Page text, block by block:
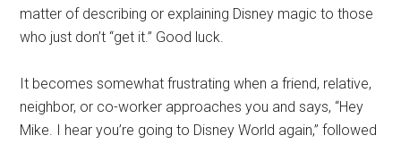
matter of describing or explaining Disney magic to those
who just don’t “get it.” Good luck.
It becomes somewhat frustrating when a friend, relative,
neighbor, or co-worker approaches you and says, “Hey
Mike. I hear you’re going to Disney World again,” followed